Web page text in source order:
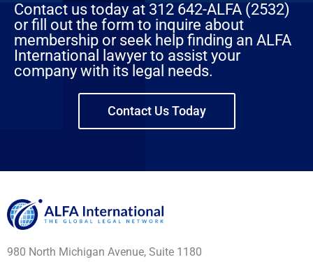
Contact us today at 312 642-ALFA (2532)
or fill out the form to inquire about
membership or seek help finding an ALFA
International lawyer to assist your
company with its legal needs.
Contact Us Today
980 North Michigan Avenue, Suite 1180